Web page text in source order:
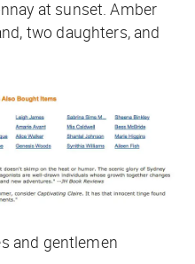
at sunset. Amber
two daughters, and
and gentlemen